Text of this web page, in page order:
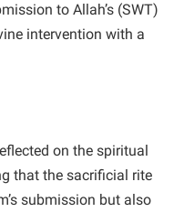
to Allah’s (SWT)
intervention with a
on the spiritual
that the sacrificial rite
submission but also